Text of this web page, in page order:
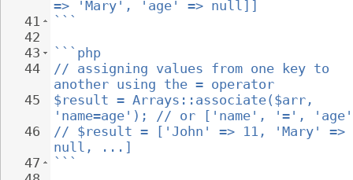
41
42
43
44
45
46
47
=> 'Mary', 'age' => null]]
```
```php
// assigning values from one key to
another using the = operator
$result = Arrays::associate($arr,
'name=age'); // or ['name', '=',
// $result = ['John' => 11, 'Mary' =>
null, ...]
```